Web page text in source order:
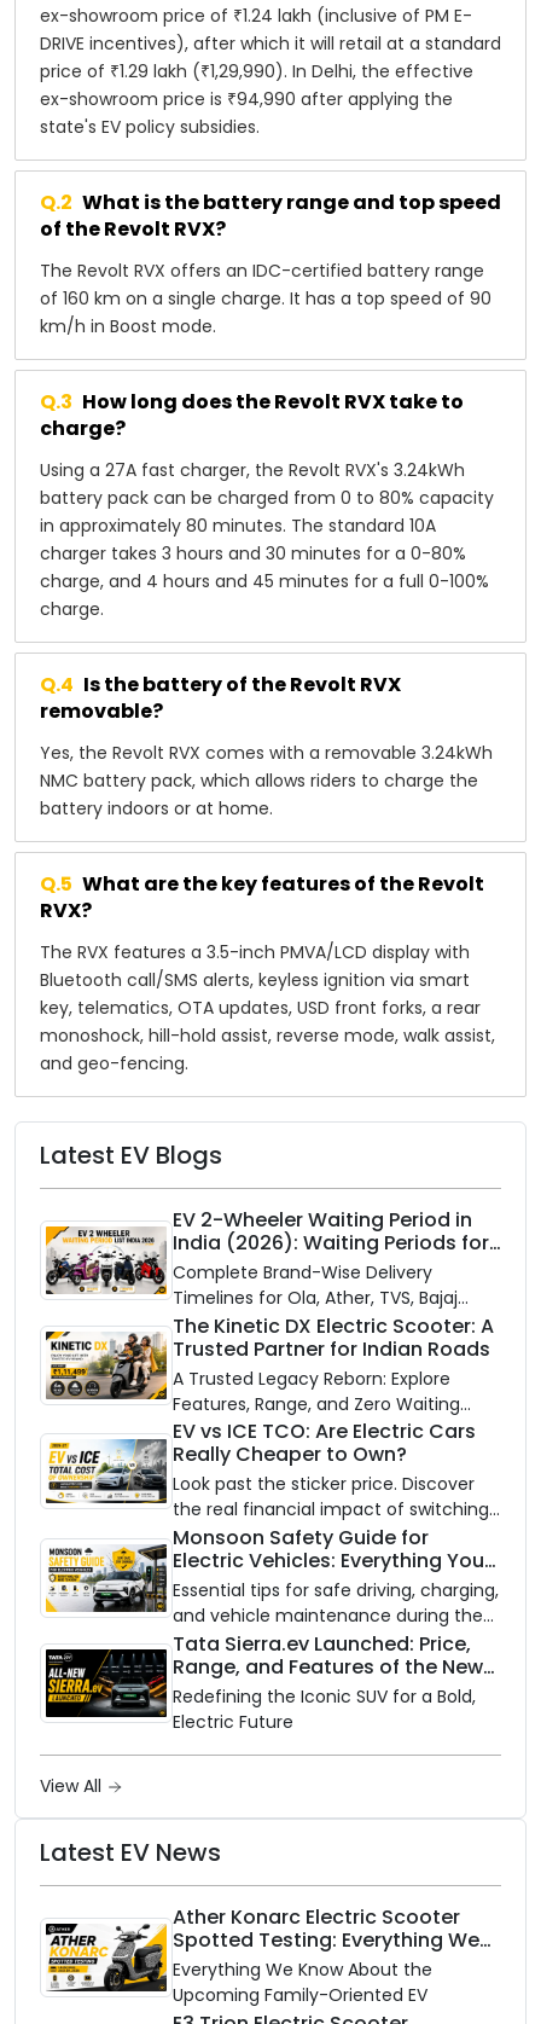
ex-showroom price of ₹1.24 lakh (inclusive of PM E-
DRIVE incentives), after which it will retail at a standard
price of ₹1.29 lakh (₹1,29,990). In Delhi, the effective
ex-showroom price is ₹94,990 after applying the
state's EV policy subsidies.
Q.2 What is the battery range and top speed
of the Revolt RVX?
The Revolt RVX offers an IDC-certified battery range
of 160 km on a single charge. It has a top speed of 90
km/h in Boost mode.
Q.3 How long does the Revolt RVX take to
charge?
Using a 27A fast charger, the Revolt RVX's 3.24kWh
battery pack can be charged from 0 to 80% capacity
in approximately 80 minutes. The standard 10A
charger takes 3 hours and 30 minutes for a 0-80%
charge, and 4 hours and 45 minutes for a full 0-100%
charge.
Q.4 Is the battery of the Revolt RVX
removable?
Yes, the Revolt RVX comes with a removable 3.24kWh
NMC battery pack, which allows riders to charge the
battery indoors or at home.
Q.5 What are the key features of the Revolt
RVX?
The RVX features a 3.5-inch PMVA/LCD display with
Bluetooth call/SMS alerts, keyless ignition via smart
key, telematics, OTA updates, USD front forks, a rear
monoshock, hill-hold assist, reverse mode, walk assist,
and geo-fencing.
Latest EV Blogs
EV 2-Wheeler Waiting Period in
India (2026): Waiting Periods for
10 Top Electric Scooters & Bikes
Complete Brand-Wise Delivery
Timelines for Ola, Ather, TVS, Bajaj
Chetak, and More
The Kinetic DX Electric Scooter: A
Trusted Partner for Indian Roads
A Trusted Legacy Reborn: Explore
Features, Range, and Zero Waiting
Availability of the Kinetic DX Electric
Scooter
EV vs ICE TCO: Are Electric Cars
Really Cheaper to Own?
Look past the sticker price. Discover
the real financial impact of switching
to an electric vehicle versus staying
with gas.
Monsoon Safety Guide for
Electric Vehicles: Everything You
Need to Know
Essential tips for safe driving, charging,
and vehicle maintenance during the
rainy season.
Tata Sierra.ev Launched: Price,
Range, and Features of the New
Electric SUV Benchmark
Redefining the Iconic SUV for a Bold,
Electric Future
View All
Latest EV News
Ather Konarc Electric Scooter
Spotted Testing: Everything We
Know Ahead of August 29 Launch
Everything We Know About the
Upcoming Family-Oriented EV